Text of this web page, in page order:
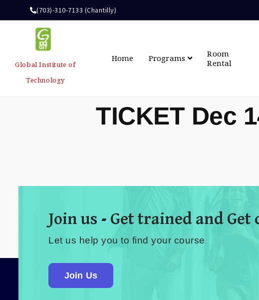
(703)-310-7133 (Chantilly)
Global Institute of
Technology
Home Programs
Room
Rental
TICKET Dec
Join us - Get trained and
Let us help you to find your course
Join Us